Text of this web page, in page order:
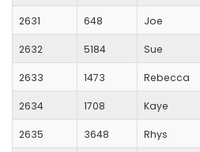
2631 648 Joe
2632 5184 Sue
2633 1473 Rebecca
2634 1708 Kaye
2635 3648 Rhys